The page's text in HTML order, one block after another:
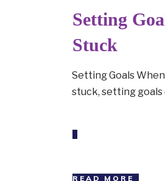
Setting
Stuck
Setting Goals
stuck, setting goals
READ MORE